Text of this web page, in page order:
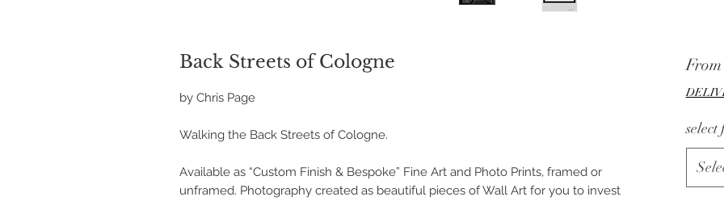
Back Streets of Cologne
by Chris Page
Walking the Back Streets of Cologne.
Available as “Custom Finish & Bespoke” Fine Art and Photo Prints, framed or
unframed. Photography created as beautiful pieces of Wall Art for you to invest
From